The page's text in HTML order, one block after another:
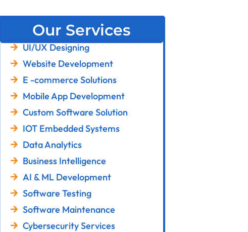
Our Services
UI/UX Designing
Website Development
E -commerce Solutions
Mobile App Development
Custom Software Solution
IOT Embedded Systems
Data Analytics
Business Intelligence
AI & ML Development
Software Testing
Software Maintenance
Cybersecurity Services